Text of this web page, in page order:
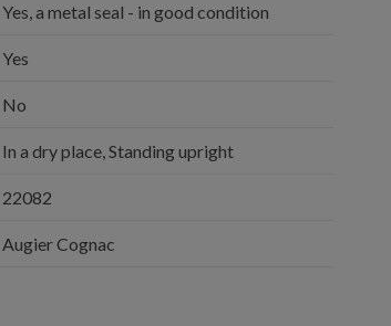
Yes, a metal seal - in good condition
Yes
No
In a dry place, Standing upright
22082
Augier Cognac